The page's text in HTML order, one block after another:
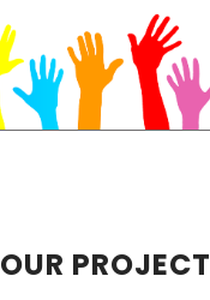
OUR PROJECT